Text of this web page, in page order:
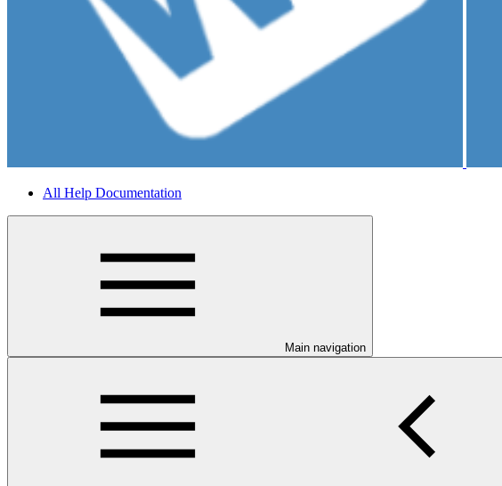
All Help Documentation
Main navigation